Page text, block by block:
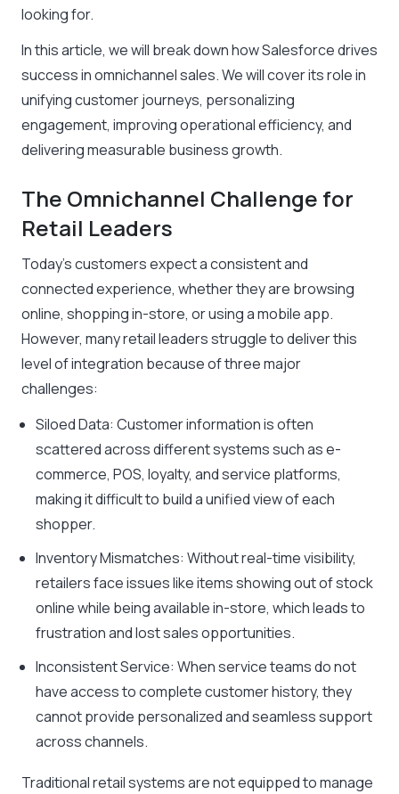
looking for.
In this article, we will break down how Salesforce drives
success in omnichannel sales. We will cover its role in
unifying customer journeys, personalizing
engagement, improving operational efficiency, and
delivering measurable business growth.
The Omnichannel Challenge for
Retail Leaders
Today’s customers expect a consistent and
connected experience, whether they are browsing
online, shopping in-store, or using a mobile app.
However, many retail leaders struggle to deliver this
level of integration because of three major
challenges:
Siloed Data: Customer information is often
scattered across different systems such as e-
commerce, POS, loyalty, and service platforms,
making it difficult to build a unified view of each
shopper.
Inventory Mismatches: Without real-time visibility,
retailers face issues like items showing out of stock
online while being available in-store, which leads to
frustration and lost sales opportunities.
Inconsistent Service: When service teams do not
have access to complete customer history, they
cannot provide personalized and seamless support
across channels.
Traditional retail systems are not equipped to manage